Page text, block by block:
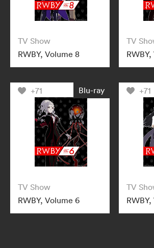
TV Show
RWBY, Volume 8
TV
+71 Blu-ray
TV Show
RWBY, Volume 6
+71
TV